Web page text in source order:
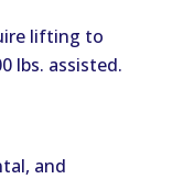
lifting to
lbs. assisted.
and